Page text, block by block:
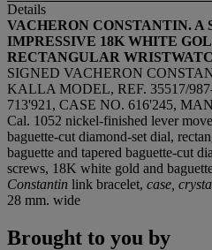
Details
VACHERON CONSTANTIN. A
IMPRESSIVE 18K WHITE
RECTANGULAR
SIGNED VACHERON
KALLA MODEL, REF. 35517/
713'921, CASE NO. 616'245,
Cal. 1052 nickel-finished lever
baguette-cut diamond-set dial,
baguette and tapered baguette-cut
screws, 18K white gold and
Constantin link bracelet, case,
28 mm. wide
Brought to you by